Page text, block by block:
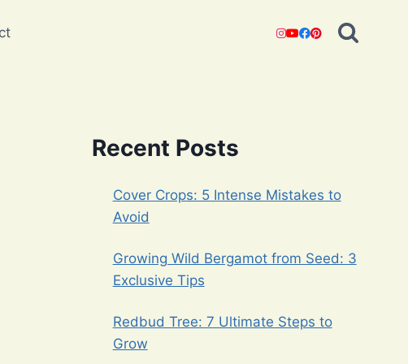
Recent Posts
Cover Crops: 5 Intense Mistakes to
Avoid
Growing Wild Bergamot from Seed: 3
Exclusive Tips
Redbud Tree: 7 Ultimate Steps to
Grow